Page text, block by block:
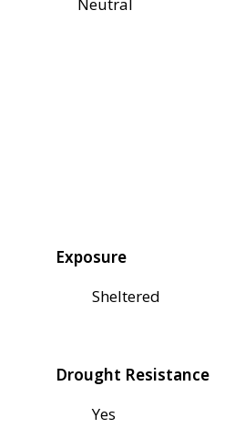
Neutral
Exposure
Sheltered
Drought Resistance
Yes